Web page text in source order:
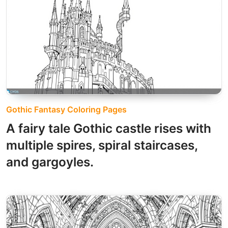
Gothic Fantasy Coloring Pages
A fairy tale Gothic castle rises with
multiple spires, spiral staircases,
and gargoyles.